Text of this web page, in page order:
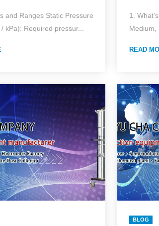
Guide
and
and Ranges Static Pressure
kPa): Required pressur...
1.
Medium,
READ
BLOG